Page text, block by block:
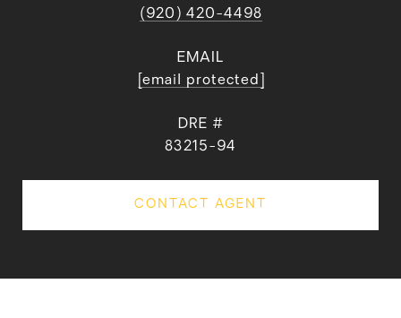
(920) 420-4498
EMAIL
[email protected]
DRE #
83215-94
CONTACT AGENT